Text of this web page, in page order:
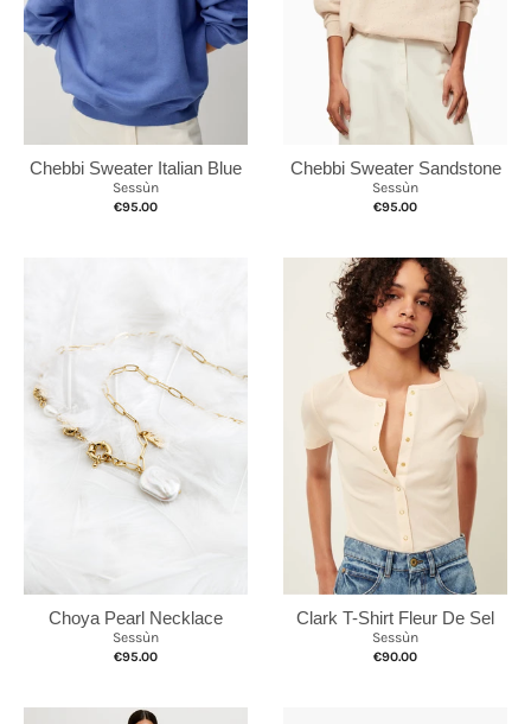
Chebbi Sweater Italian Blue
Sessùn
€95.00
Chebbi Sweater Sandstone
Sessùn
€95.00
Choya Pearl Necklace
Sessùn
€95.00
Clark T-Shirt Fleur De Sel
Sessùn
€90.00